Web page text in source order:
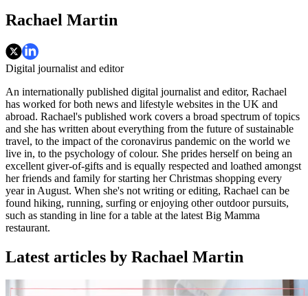
Rachael Martin
Digital journalist and editor
An internationally published digital journalist and editor, Rachael
has worked for both news and lifestyle websites in the UK and
abroad. Rachael's published work covers a broad spectrum of topics
and she has written about everything from the future of sustainable
travel, to the impact of the coronavirus pandemic on the world we
live in, to the psychology of colour. She prides herself on being an
excellent giver-of-gifts and is equally respected and loathed amongst
her friends and family for starting her Christmas shopping every
year in August. When she's not writing or editing, Rachael can be
found hiking, running, surfing or enjoying other outdoor pursuits,
such as standing in line for a table at the latest Big Mamma
restaurant.
Latest articles by Rachael Martin